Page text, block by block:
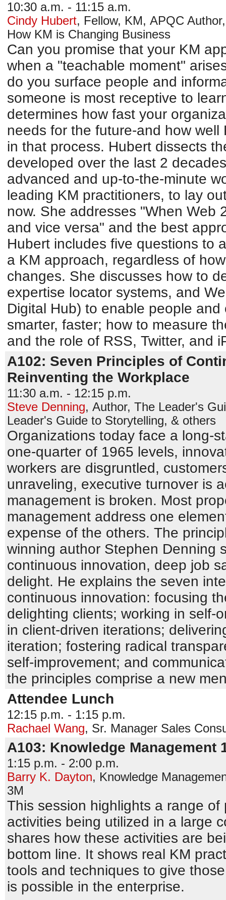
10:30 a.m. - 11:15 a.m.
Cindy Hubert, Fellow, KM, APQC
How KM is Changing Business
Can you promise that your KM
when a "teachable moment"
do you surface people and
someone is most receptive to
determines how fast your
needs for the future-and how
in that process. Hubert dissects
developed over the last 2
advanced and up-to-the-minute
leading KM practitioners, to lay
now. She addresses "When Web
and vice versa" and the best
Hubert includes five questions to
a KM approach, regardless of
changes. She discusses how to
expertise locator systems, and
Digital Hub) to enable people
smarter, faster; how to measure
and the role of RSS, Twitter, and
A102: Seven Principles of
Reinventing the Workplace
11:30 a.m. - 12:15 p.m.
Steve Denning, Author, The Leader's
Leader's Guide to Storytelling, & others
Organizations today face a long-
one-quarter of 1965 levels,
workers are disgruntled,
unraveling, executive turnover is
management is broken. Most
management address one
expense of the others. The
winning author Stephen Denning
continuous innovation, deep job
delight. He explains the seven
continuous innovation: focusing
delighting clients; working in self-
in client-driven iterations;
iteration; fostering radical
self-improvement; and
the principles comprise a new
Attendee Lunch
12:15 p.m. - 1:15 p.m.
Rachael Wang, Sr. Manager Sales
A103: Knowledge Management
1:15 p.m. - 2:00 p.m.
Barry K. Dayton, Knowledge
3M
This session highlights a range
activities being utilized in a large
shares how these activities are
bottom line. It shows real KM
tools and techniques to give
is possible in the enterprise.